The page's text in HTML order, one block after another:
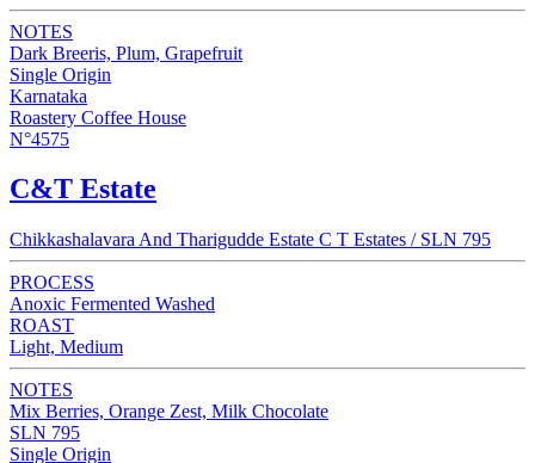
NOTES
Dark Breeris, Plum, Grapefruit
Single Origin
Karnataka
Roastery Coffee House
N°4575
C&T Estate
Chikkashalavara And Tharigudde Estate C T Estates / SLN 795
PROCESS
Anoxic Fermented Washed
ROAST
Light, Medium
NOTES
Mix Berries, Orange Zest, Milk Chocolate
SLN 795
Single Origin